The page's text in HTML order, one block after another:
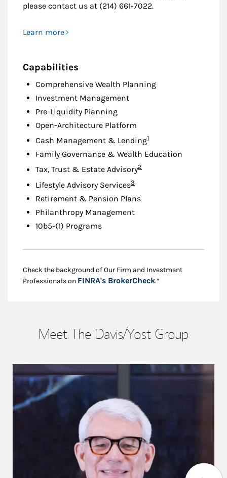
please contact us at (214) 661-7022.
Learn more
Capabilities
Comprehensive Wealth Planning
Investment Management
Pre-Liquidity Planning
Open-Architecture Platform
Cash Management & LendingFootnote
1
Family Governance & Wealth Education
Tax, Trust & Estate AdvisoryFootnote
2
Lifestyle Advisory ServicesFootnote
3
Retirement & Pension Plans
Philanthropy Management
10b5-(1) Programs
Check the background of Our Firm and Investment
Professionals on FINRA's BrokerCheckLink Opens in New
.*
Meet The Davis/Yost Group